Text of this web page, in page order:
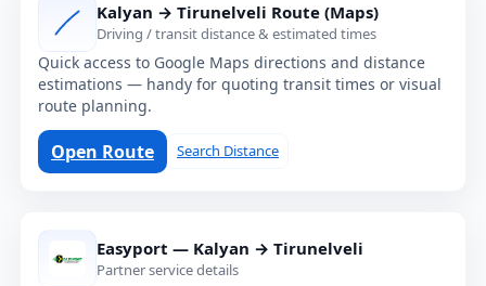
Kalyan → Tirunelveli Route (Maps)
Driving / transit distance & estimated times
Quick access to Google Maps directions and distance
estimations — handy for quoting transit times or visual
route planning.
Open Route Search Distance
Easyport — Kalyan → Tirunelveli
Partner service details